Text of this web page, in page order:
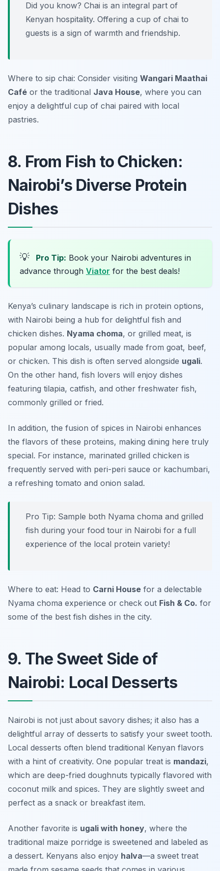
Did you know? Chai is an integral part of
Kenyan hospitality. Offering a cup of chai to
guests is a sign of warmth and friendship.
Where to sip chai: Consider visiting Wangari Maathai
Café or the traditional Java House, where you can
enjoy a delightful cup of chai paired with local
pastries.
8. From Fish to Chicken:
Nairobi’s Diverse Protein
Dishes
💡 Pro Tip: Book your Nairobi adventures in
advance through Viator for the best deals!
Kenya’s culinary landscape is rich in protein options,
with Nairobi being a hub for delightful fish and
chicken dishes. Nyama choma, or grilled meat, is
popular among locals, usually made from goat, beef,
or chicken. This dish is often served alongside ugali.
On the other hand, fish lovers will enjoy dishes
featuring tilapia, catfish, and other freshwater fish,
commonly grilled or fried.
In addition, the fusion of spices in Nairobi enhances
the flavors of these proteins, making dining here truly
special. For instance, marinated grilled chicken is
frequently served with peri-peri sauce or kachumbari,
a refreshing tomato and onion salad.
Pro Tip: Sample both Nyama choma and grilled
fish during your food tour in Nairobi for a full
experience of the local protein variety!
Where to eat: Head to Carni House for a delectable
Nyama choma experience or check out Fish & Co. for
some of the best fish dishes in the city.
9. The Sweet Side of
Nairobi: Local Desserts
Nairobi is not just about savory dishes; it also has a
delightful array of desserts to satisfy your sweet tooth.
Local desserts often blend traditional Kenyan flavors
with a hint of creativity. One popular treat is mandazi,
which are deep-fried doughnuts typically flavored with
coconut milk and spices. They are slightly sweet and
perfect as a snack or breakfast item.
Another favorite is ugali with honey, where the
traditional maize porridge is sweetened and labeled as
a dessert. Kenyans also enjoy halva—a sweet treat